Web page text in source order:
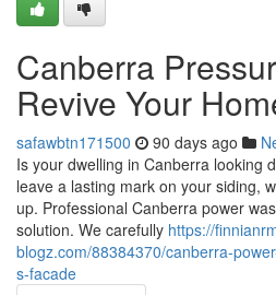
Canberra
Revive Your
safawbtn171500 90 days ago
Is your dwelling in Canberra looking
leave a lasting mark on your siding,
up. Professional Canberra power
solution. We carefully https://
blogz.com/88384370/canberra-
s-facade